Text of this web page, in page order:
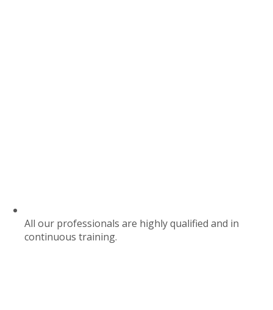
All our professionals are highly qualified and in
continuous training.